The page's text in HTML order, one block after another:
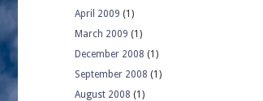
April 2009 (1)
March 2009 (1)
December 2008 (1)
September 2008 (1)
August 2008 (1)